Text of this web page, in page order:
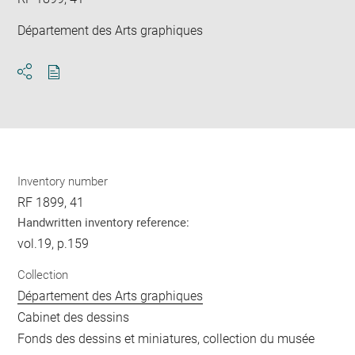
Département des Arts graphiques
Inventory number
RF 1899, 41
Handwritten inventory reference:
vol.19, p.159
Collection
Département des Arts graphiques
Cabinet des dessins
Fonds des dessins et miniatures, collection du musée